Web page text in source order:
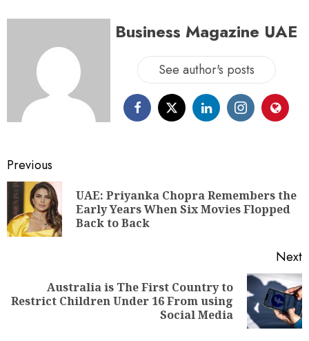
Business Magazine UAE
See author's posts
Previous
UAE: Priyanka Chopra Remembers the
Early Years When Six Movies Flopped
Back to Back
Next
Australia is The First Country to
Restrict Children Under 16 From using
Social Media